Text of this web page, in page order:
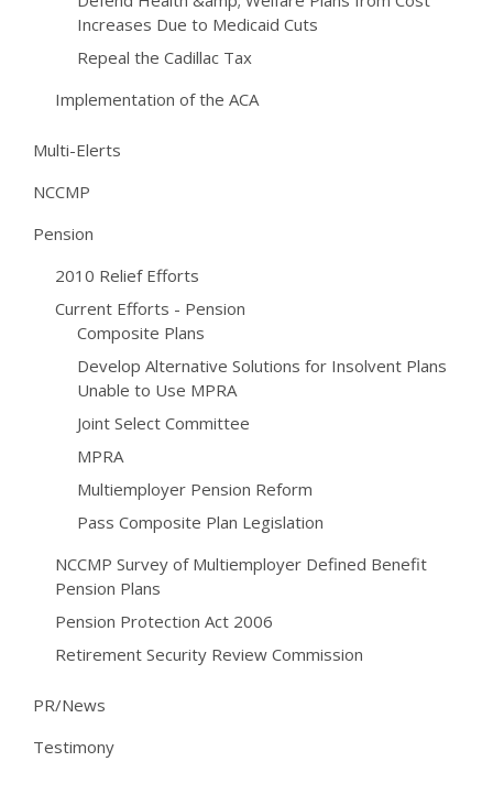
Increases Due to Medicaid Cuts
Repeal the Cadillac Tax
Implementation of the ACA
Multi-Elerts
NCCMP
Pension
2010 Relief Efforts
Current Efforts - Pension
Composite Plans
Develop Alternative Solutions for Insolvent Plans
Unable to Use MPRA
Joint Select Committee
MPRA
Multiemployer Pension Reform
Pass Composite Plan Legislation
NCCMP Survey of Multiemployer Defined Benefit
Pension Plans
Pension Protection Act 2006
Retirement Security Review Commission
PR/News
Testimony